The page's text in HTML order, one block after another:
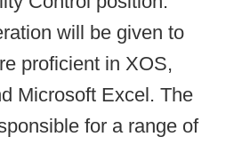
will be given to
proficient in XOS,
Microsoft Excel. The
for a range of